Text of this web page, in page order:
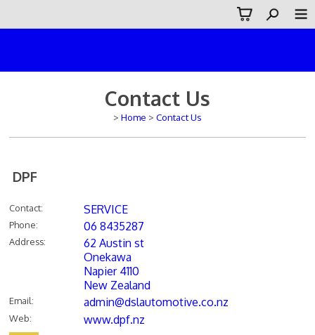
Contact Us
> Home > Contact Us
DPF
Contact: SERVICE
Phone: 06 8435287
Address:
62 Austin st
Onekawa
Napier 4110
New Zealand
Email: admin@dslautomotive.co.nz
Web: www.dpf.nz